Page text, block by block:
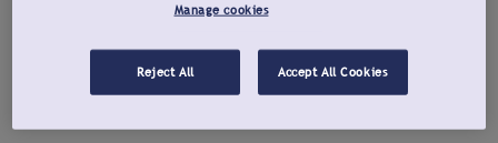
Manage cookies
Reject All Accept All Cookies